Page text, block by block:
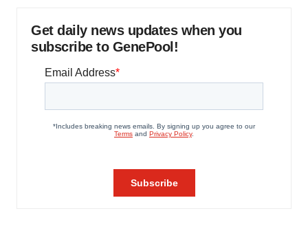
Get daily news updates when you
subscribe to GenePool!